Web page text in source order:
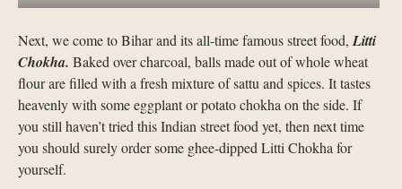
Next, we come to Bihar and its all-time famous street food, Litti
Chokha. Baked over charcoal, balls made out of whole wheat
flour are filled with a fresh mixture of sattu and spices. It tastes
heavenly with some eggplant or potato chokha on the side. If
you still haven’t tried this Indian street food yet, then next time
you should surely order some ghee-dipped Litti Chokha for
yourself.